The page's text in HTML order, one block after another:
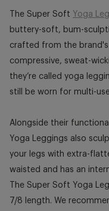
The Super Soft Yoga
buttery-soft, bum-
crafted from the brand's
compressive, sweat-
they’re called yoga
still be worn for multi-
Alongside their
Yoga Leggings also
your legs with extra-
waisted and has an
The Super Soft Yoga
7/8 length. We